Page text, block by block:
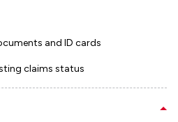
and ID cards
claims status